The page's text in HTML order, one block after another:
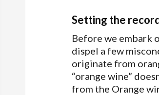
Setting the
Before we embark
dispel a few
originate from
“orange wine”
from the Orange